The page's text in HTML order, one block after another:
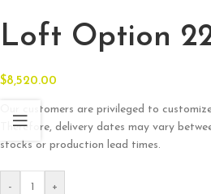
Loft Option
$8,520.00
Our customers are privileged to
Therefore, delivery dates may vary
stocks or production lead times.
- +